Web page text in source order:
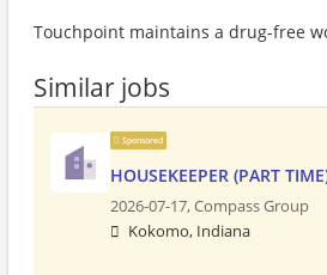
Touchpoint maintains a drug-free
Similar jobs
Sponsored
HOUSEKEEPER (PART
2026-07-17,Compass Group
Kokomo, Indiana